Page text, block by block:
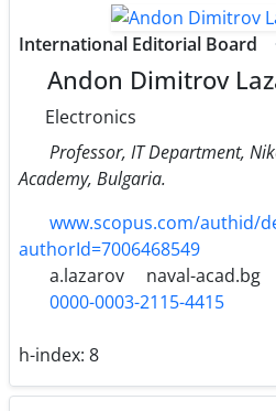
International Editorial Board
Andon Dimitrov
Electronics
Professor, IT Department,
Academy, Bulgaria.
www.scopus.com/authid/
authorId=7006468549
a.lazarov
naval-acad.bg
0000-0003-2115-4415
h-index: 8